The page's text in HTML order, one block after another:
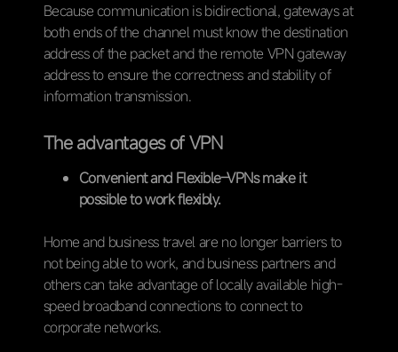
Because communication is bidirectional, gateways at
both ends of the channel must know the destination
address of the packet and the remote VPN gateway
address to ensure the correctness and stability of
information transmission.
The advantages of VPN
Convenient and Flexible–VPNs make it
possible to work flexibly.
Home and business travel are no longer barriers to
not being able to work, and business partners and
others can take advantage of locally available high-
speed broadband connections to connect to
corporate networks.